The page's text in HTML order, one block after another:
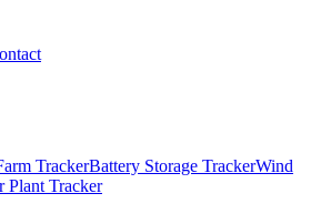
TrackerBattery Storage TrackerWind
Plant Tracker